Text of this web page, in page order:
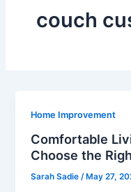
couch
Home Improvement
Comfortable
Choose the
Sarah Sadie /May 27,